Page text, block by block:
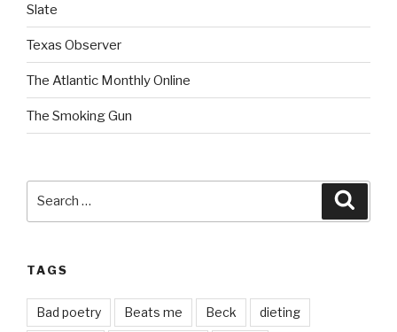
Slate
Texas Observer
The Atlantic Monthly Online
The Smoking Gun
TAGS
Bad poetry Beats me Beck dieting